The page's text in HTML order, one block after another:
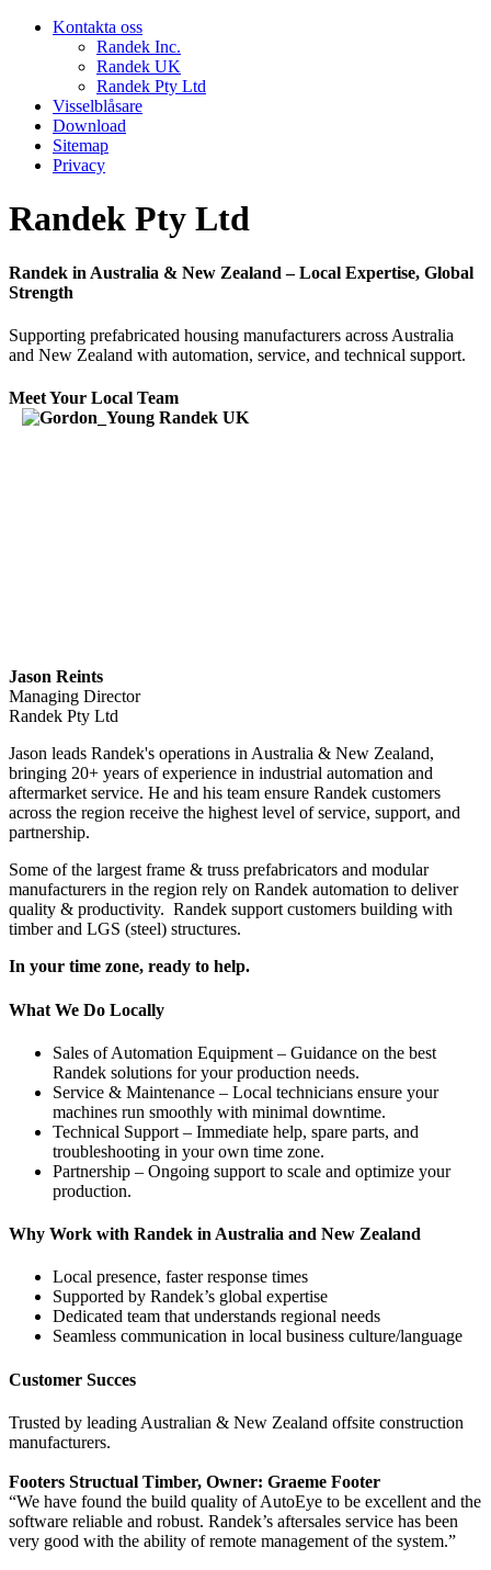
Kontakta oss
Randek Inc.
Randek UK
Randek Pty Ltd
Visselblåsare
Download
Sitemap
Privacy
Randek Pty Ltd
Randek in Australia & New Zealand – Local Expertise, Global
Strength
Supporting prefabricated housing manufacturers across Australia
and New Zealand with automation, service, and technical support.
Meet Your Local Team
Jason Reints
Managing Director
Randek Pty Ltd
Jason leads Randek's operations in Australia & New Zealand,
bringing 20+ years of experience in industrial automation and
aftermarket service. He and his team ensure Randek customers
across the region receive the highest level of service, support, and
partnership.
Some of the largest frame & truss prefabricators and modular
manufacturers in the region rely on Randek automation to deliver
quality & productivity. Randek support customers building with
timber and LGS (steel) structures.
In your time zone, ready to help.
What We Do Locally
Sales of Automation Equipment – Guidance on the best
Randek solutions for your production needs.
Service & Maintenance – Local technicians ensure your
machines run smoothly with minimal downtime.
Technical Support – Immediate help, spare parts, and
troubleshooting in your own time zone.
Partnership – Ongoing support to scale and optimize your
production.
Why Work with Randek in Australia and New Zealand
Local presence, faster response times
Supported by Randek’s global expertise
Dedicated team that understands regional needs
Seamless communication in local business culture/language
Customer Succes
Trusted by leading Australian & New Zealand offsite construction
manufacturers.
Footers Structual Timber, Owner: Graeme Footer
“We have found the build quality of AutoEye to be excellent and the
software reliable and robust. Randek’s aftersales service has been
very good with the ability of remote management of the system.”